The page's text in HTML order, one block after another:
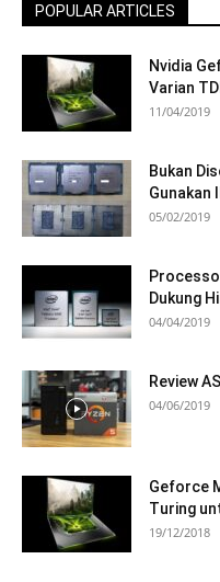
POPULAR ARTICLES
Nvidia
Varian
11/04/2019
Bukan
Gunakan
05/02/2019
Dukung
04/04/2019
Review
04/06/2019
Geforce
Turing
19/12/2018